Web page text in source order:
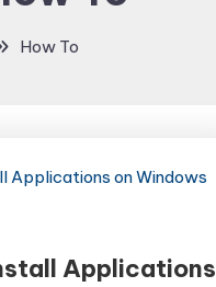
How To
Applications